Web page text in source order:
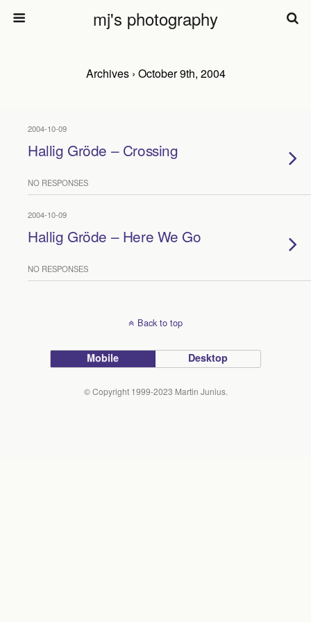
mj's photography
Archives › October 9th, 2004
2004-10-09
Hallig Gröde – Crossing
NO RESPONSES
2004-10-09
Hallig Gröde – Here We Go
NO RESPONSES
Back to top
Mobile Desktop
© Copyright 1999-2023 Martin Junius.